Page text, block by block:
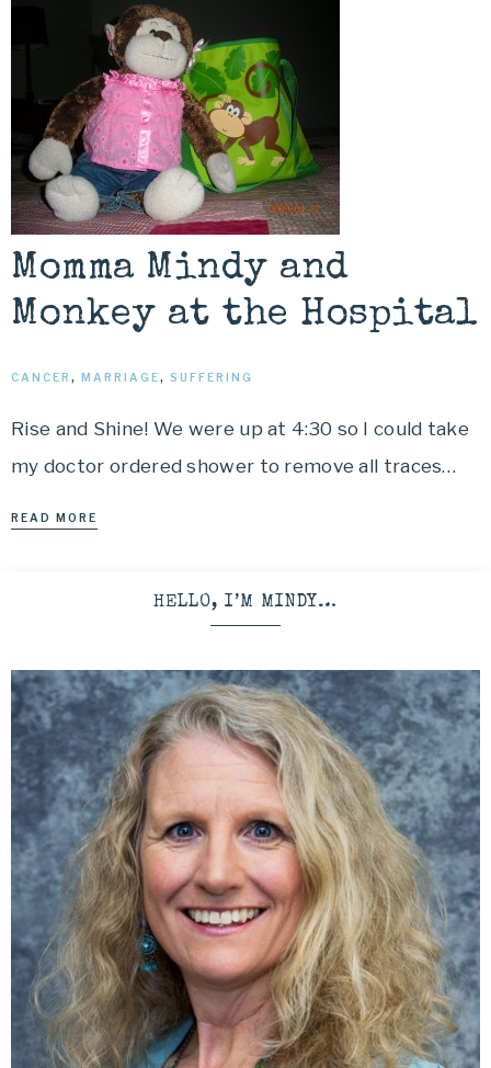
Momma Mindy and
Monkey at the Hospital
CANCER , MARRIAGE, SUFFERING
Rise and Shine! We were up at 4:30 so I could take
my doctor ordered shower to remove all traces…
READ MORE
HELLO, I’M MINDY…